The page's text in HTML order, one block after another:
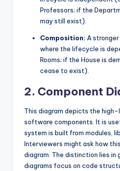
Professors; if the
may still exist).
Composition: A
where the lifecycle is
Rooms; if the House is
cease to exist).
2. Component
This diagram depicts the
software components. It is
system is built from modules,
Interviewers might ask how
diagram. The distinction lies in
diagrams focus on code